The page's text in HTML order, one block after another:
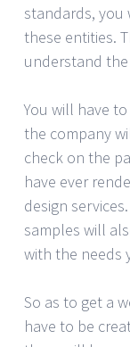
standards,
these entities.
understand
You will have
the company
check on the
have ever
design
samples will
with the needs
So as to get a
have to be